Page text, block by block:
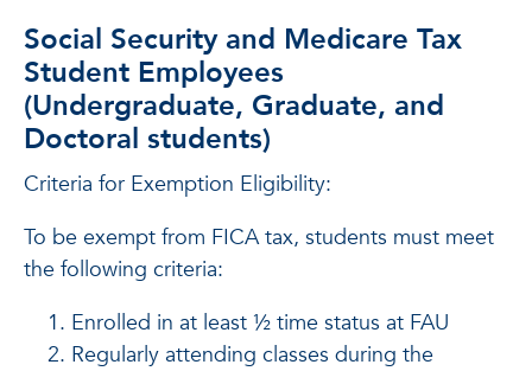
Social Security and Medicare Tax
Student Employees
(Undergraduate, Graduate, and
Doctoral students)
Criteria for Exemption Eligibility:
To be exempt from FICA tax, students must meet
the following criteria:
Enrolled in at least ½ time status at FAU
Regularly attending classes during the